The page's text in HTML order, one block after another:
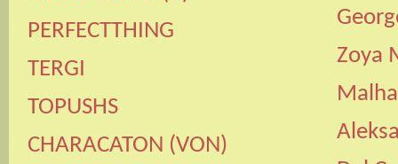
PERFECTTHING
TERGI
TOPUSHS
CHARACATON (VON)
Zoya